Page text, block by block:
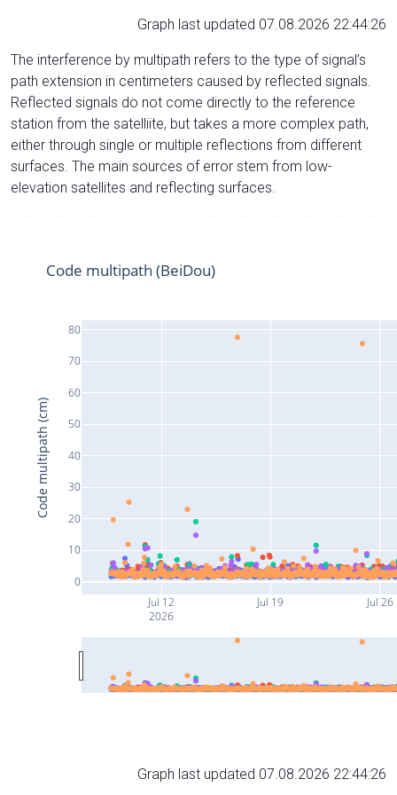
Graph last updated 07.08.2026 22:44:26
The interference by multipath refers to the type of signal’s
path extension in centimeters caused by reflected signals.
Reflected signals do not come directly to the reference
station from the satelliite, but takes a more complex path,
either through single or multiple reflections from different
surfaces. The main sources of error stem from low-
elevation satellites and reflecting surfaces.
Jul 12
2026
Jul 19 Jul 26
0
10
20
30
40
50
60
70
80
Code multipath (BeiDou)
Code multipath (cm)
Graph last updated 07.08.2026 22:44:26